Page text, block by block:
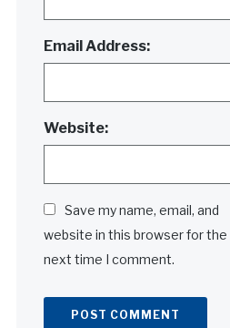
Email Address:
Website:
Save my name, email, and
website in this browser for the
next time I comment.